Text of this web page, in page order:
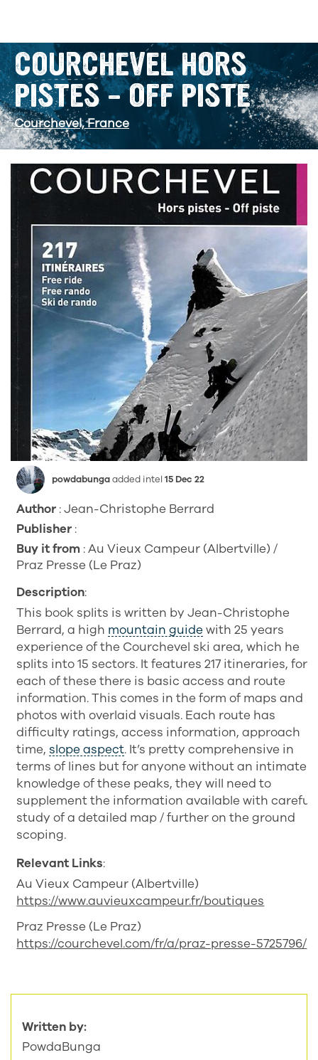
COURCHEVEL HORS
PISTES – OFF PISTE
Courchevel, France
powdabungaadded intel15 Dec 22
Author : Jean-Christophe Berrard
Publisher :
Buy it from : Au Vieux Campeur (Albertville) /
Praz Presse (Le Praz)
Description:
This book splits is written by Jean-Christophe
Berrard, a high mountain guidewith 25 years
experience of the Courchevel ski area, which he
splits into 15 sectors. It features 217 itineraries, for
each of these there is basic access and route
information. This comes in the form of maps and
photos with overlaid visuals. Each route has
difficulty ratings, access information, approach
time, slope aspect. It’s pretty comprehensive in
terms of lines but for anyone without an intimate
knowledge of these peaks, they will need to
supplement the information available with careful
study of a detailed map / further on the ground
scoping.
Relevant Links:
Au Vieux Campeur (Albertville)
https://www.auvieuxcampeur.fr/boutiques
Praz Presse (Le Praz)
https://courchevel.com/fr/a/praz-presse-5725796/
Written by:
PowdaBunga